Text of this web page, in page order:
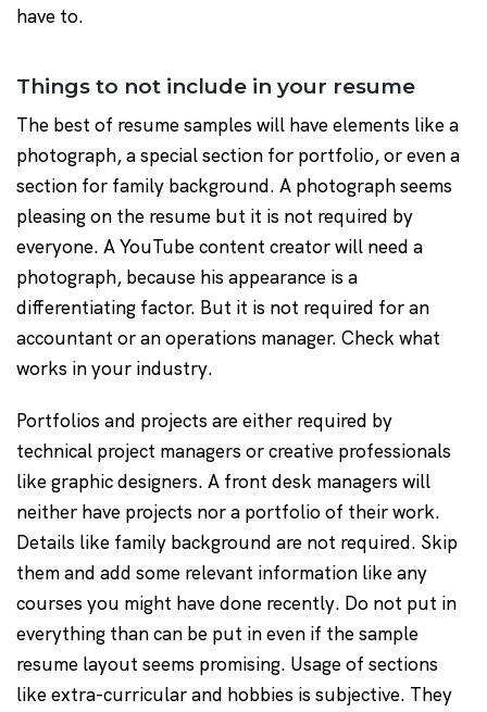
have to.
Things to not include in your resume
The best of resume samples will have elements like a
photograph, a special section for portfolio, or even a
section for family background. A photograph seems
pleasing on the resume but it is not required by
everyone. A YouTube content creator will need a
photograph, because his appearance is a
differentiating factor. But it is not required for an
accountant or an operations manager. Check what
works in your industry.
Portfolios and projects are either required by
technical project managers or creative professionals
like graphic designers. A front desk managers will
neither have projects nor a portfolio of their work.
Details like family background are not required. Skip
them and add some relevant information like any
courses you might have done recently. Do not put in
everything than can be put in even if the sample
resume layout seems promising. Usage of sections
like extra-curricular and hobbies is subjective. They